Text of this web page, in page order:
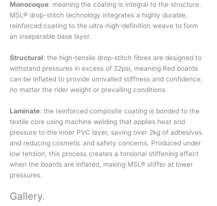
Monocoque: meaning the coating is integral to the structure.
MSL® drop-stitch technology integrates a highly durable,
reinforced coating to the ultra-high-definition weave to form
an inseparable base layer.
Structural: the high-tensile drop-stitch fibres are designed to
withstand pressures in excess of 22psi, meaning Red boards
can be inflated to provide unrivalled stiffness and confidence,
no matter the rider weight or prevailing conditions.
Laminate: the reinforced composite coating is bonded to the
textile core using machine welding that applies heat and
pressure to the inner PVC layer, saving over 2kg of adhesives
and reducing cosmetic and safety concerns. Produced under
low tension, this process creates a torsional stiffening effect
when the boards are inflated, making MSL® stiffer at lower
pressures.
Gallery.